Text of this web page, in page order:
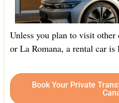
Unless you plan to visit
or La Romana, a rental car is
Book Your Private